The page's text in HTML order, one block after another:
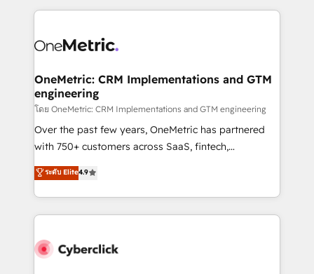
website, or build your new one.
OneMetric: CRM Implementations and GTM
engineering
โดย OneMetric: CRM Implementations and GTM engineering
Over the past few years, OneMetric has partnered
with 750+ customers across SaaS, fintech,
healthcare, real estate, and other industries. With
150+ HubSpot-certified experts, we deliver scalable
solutions to complex GTM and RevOps challenges.
Our Expertise 🔹 Onboarding & Implementation:
tailored to your GTM motion. 🔹 Migrations:
ระดับ Elite4.9